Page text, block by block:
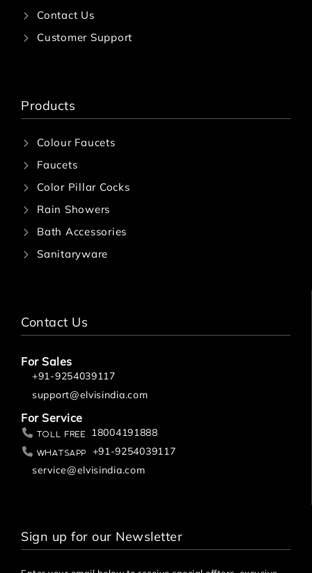
Contact Us
Customer Support
Products
Colour Faucets
Faucets
Color Pillar Cocks
Rain Showers
Bath Accessories
Sanitaryware
Contact Us
For Sales
+91-9254039117
support@elvisindia.com
For Service
Toll Free 18004191888
Whatsapp
+91-9254039117
service@elvisindia.com
Sign up for our Newsletter